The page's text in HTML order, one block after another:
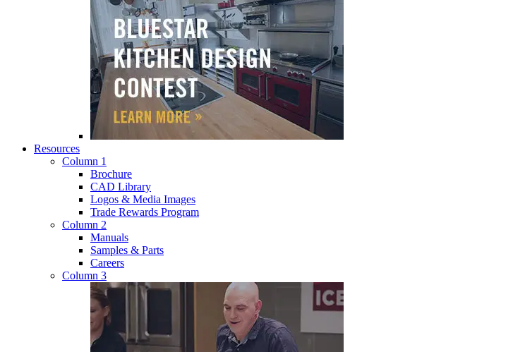
Resources
Column 1
Brochure
CAD Library
Logos & Media Images
Trade Rewards Program
Column 2
Manuals
Samples & Parts
Careers
Column 3